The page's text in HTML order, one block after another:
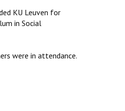
KU Leuven for
in Social
were in attendance.